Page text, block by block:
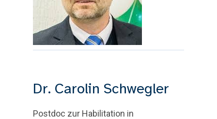
Dr. Carolin Schwegler
Postdoc zur Habilitation in